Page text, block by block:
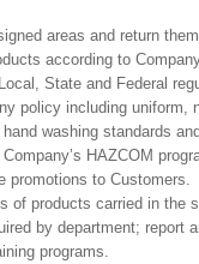
areas and return
according to
State and Federal
policy including
washing standards
HAZCOM
promotions to Customers.
of products carried in the
by department; report
programs.